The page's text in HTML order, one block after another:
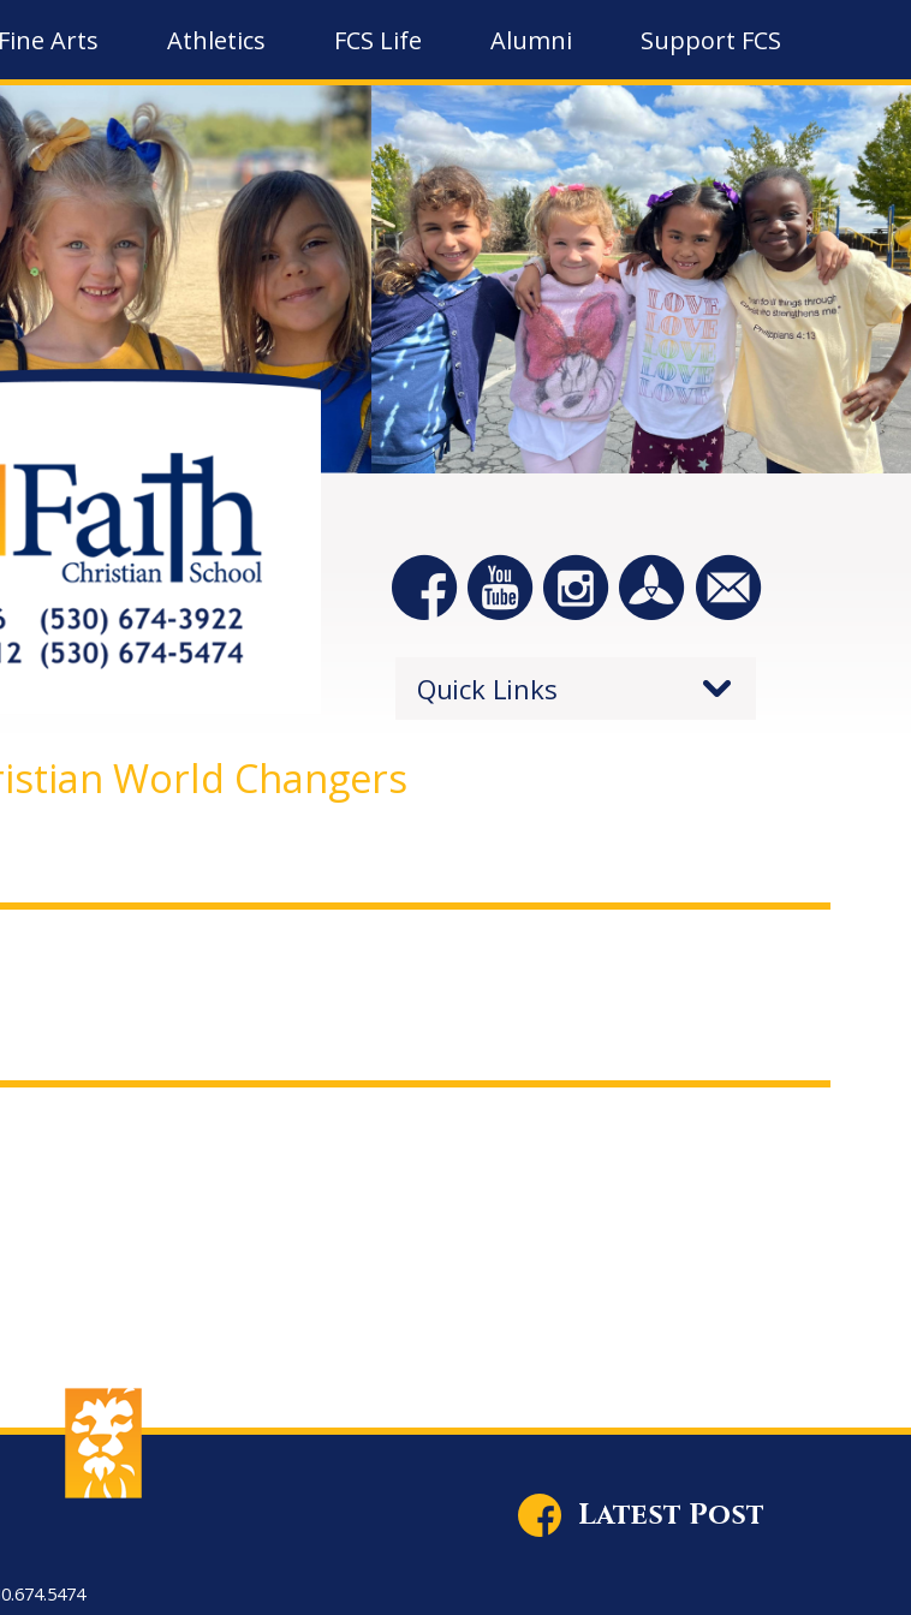
Fine Arts Athletics FCS Life Alumni Support FCS
Quick Links
World Changers
Latest Post